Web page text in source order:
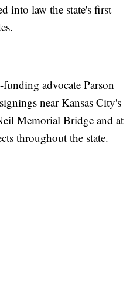
into law the state's first
advocate Parson
near Kansas City's
Memorial Bridge and at
throughout the state.